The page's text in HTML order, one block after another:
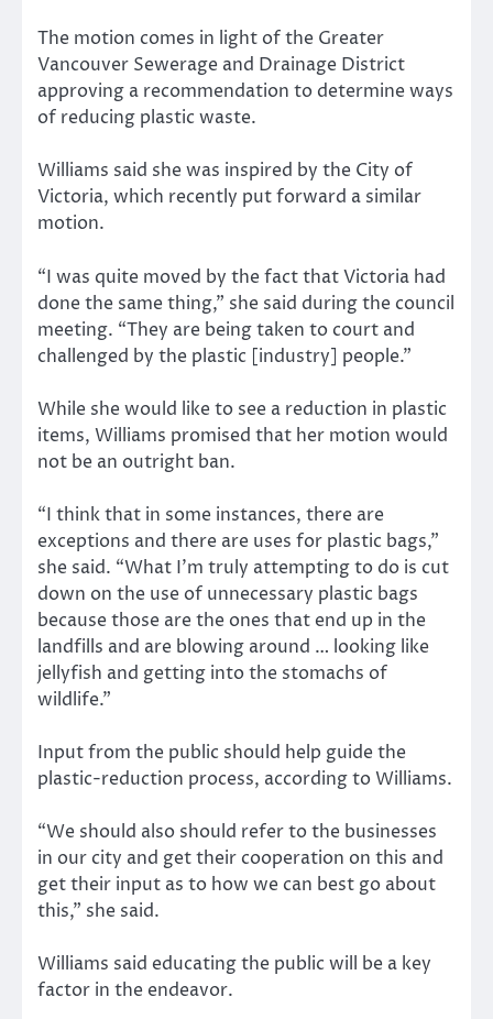
The motion comes in light of the Greater
Vancouver Sewerage and Drainage District
approving a recommendation to determine ways
of reducing plastic waste.
Williams said she was inspired by the City of
Victoria, which recently put forward a similar
motion.
“I was quite moved by the fact that Victoria had
done the same thing,” she said during the council
meeting. “They are being taken to court and
challenged by the plastic [industry] people.”
While she would like to see a reduction in plastic
items, Williams promised that her motion would
not be an outright ban.
“I think that in some instances, there are
exceptions and there are uses for plastic bags,”
she said. “What I’m truly attempting to do is cut
down on the use of unnecessary plastic bags
because those are the ones that end up in the
landfills and are blowing around … looking like
jellyfish and getting into the stomachs of
wildlife.”
Input from the public should help guide the
plastic-reduction process, according to Williams.
“We should also should refer to the businesses
in our city and get their cooperation on this and
get their input as to how we can best go about
this,” she said.
Williams said educating the public will be a key
factor in the endeavor.